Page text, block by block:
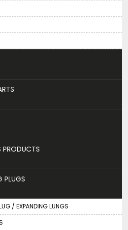
PRODUCTS
PLUGS
/ EXPANDING LUNGS